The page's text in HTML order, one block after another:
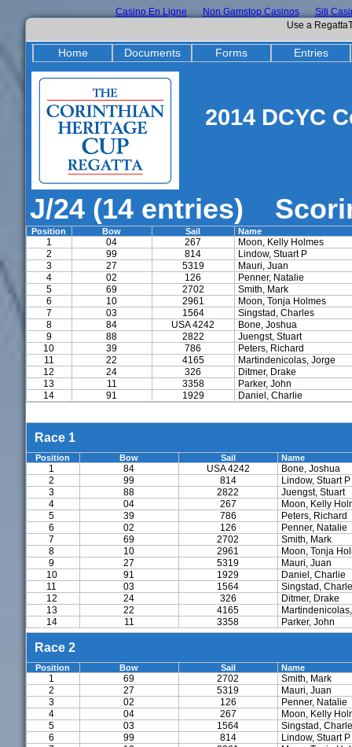
Casino En Ligne Non Gamstop Casinos
Siti
Use a
Home Documents Forms Entries
2014 DCYC
J/24 (14 entries)
Position Bow Sail Name
1 04 267
Moon, Kelly Holmes
2
99 814
Lindow, Stuart P
3
27 5319
Mauri, Juan
4
02 126
Penner, Natalie
5
69 2702
Smith, Mark
6
10 2961
Moon, Tonja Holmes
7
03 1564
Singstad, Charles
8
84 USA 4242
Bone, Joshua
9
88 2822
Juengst, Stuart
10
39 786
Peters, Richard
11
22 4165
Martindenicolas, Jorge
12
24 326
Ditmer, Drake
13
11 3358
Parker, John
14
91 1929 Daniel, Charlie
Race 1
Position Bow Sail Name
1 84 USA 4242
Bone, Joshua
2
99 814
Lindow, Stuart P
3
88 2822
Juengst, Stuart
4
04 267
Moon, Kelly
5
39 786
Peters, Richard
6
02 126
Penner, Natalie
7
69 2702
Smith, Mark
8
10 2961
Moon, Tonja
9
27 5319
Mauri, Juan
10
91 1929
Daniel, Charlie
11
03 1564
Singstad,
12
24 326
Ditmer, Drake
13
22 4165
14
11 3358 Parker, John
Race 2
Position Bow Sail Name
1 69 2702
Smith, Mark
2
27 5319
Mauri, Juan
3
02 126
Penner, Natalie
4
04 267
Moon, Kelly
5
03 1564
Singstad,
6
99 814
Lindow, Stuart P